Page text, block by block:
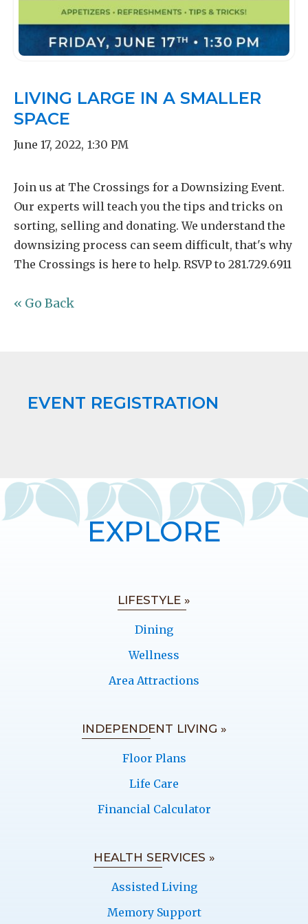
LIVING LARGE IN A SMALLER
SPACE
June 17, 2022, 1:30 PM
Join us at The Crossings for a Downsizing Event.
Our experts will teach you the tips and tricks on
sorting, selling and donating. We understand the
downsizing process can seem difficult, that's why
The Crossings is here to help. RSVP to 281.729.6911
« Go Back
EVENT REGISTRATION
EXPLORE
LIFESTYLE »
Dining
Wellness
Area Attractions
INDEPENDENT LIVING »
Floor Plans
Life Care
Financial Calculator
HEALTH SERVICES »
Assisted Living
Memory Support